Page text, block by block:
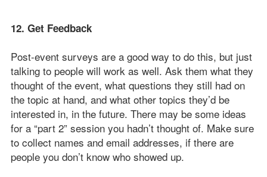
12. Get Feedback
Post-event surveys are a good way to do this, but just
talking to people will work as well. Ask them what they
thought of the event, what questions they still had on
the topic at hand, and what other topics they’d be
interested in, in the future. There may be some ideas
for a “part 2” session you hadn’t thought of. Make sure
to collect names and email addresses, if there are
people you don’t know who showed up.